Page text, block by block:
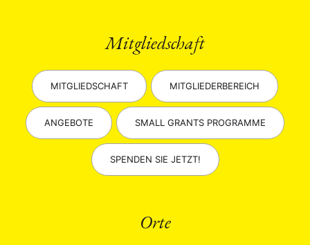
Mitgliedschaft
MITGLIEDSCHAFT MITGLIEDERBEREICH
ANGEBOTE SMALL GRANTS PROGRAMME
SPENDEN SIE JETZT!
Orte